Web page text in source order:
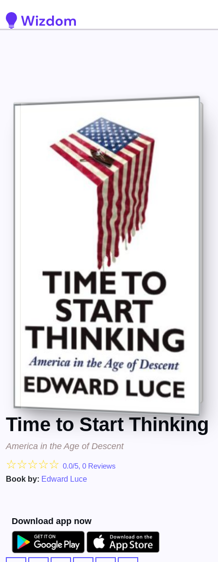
Time to Start Thinking
America in the Age of Descent
☆☆☆☆☆ 0.0/5, 0 Reviews
Book by: Edward Luce
Download app now